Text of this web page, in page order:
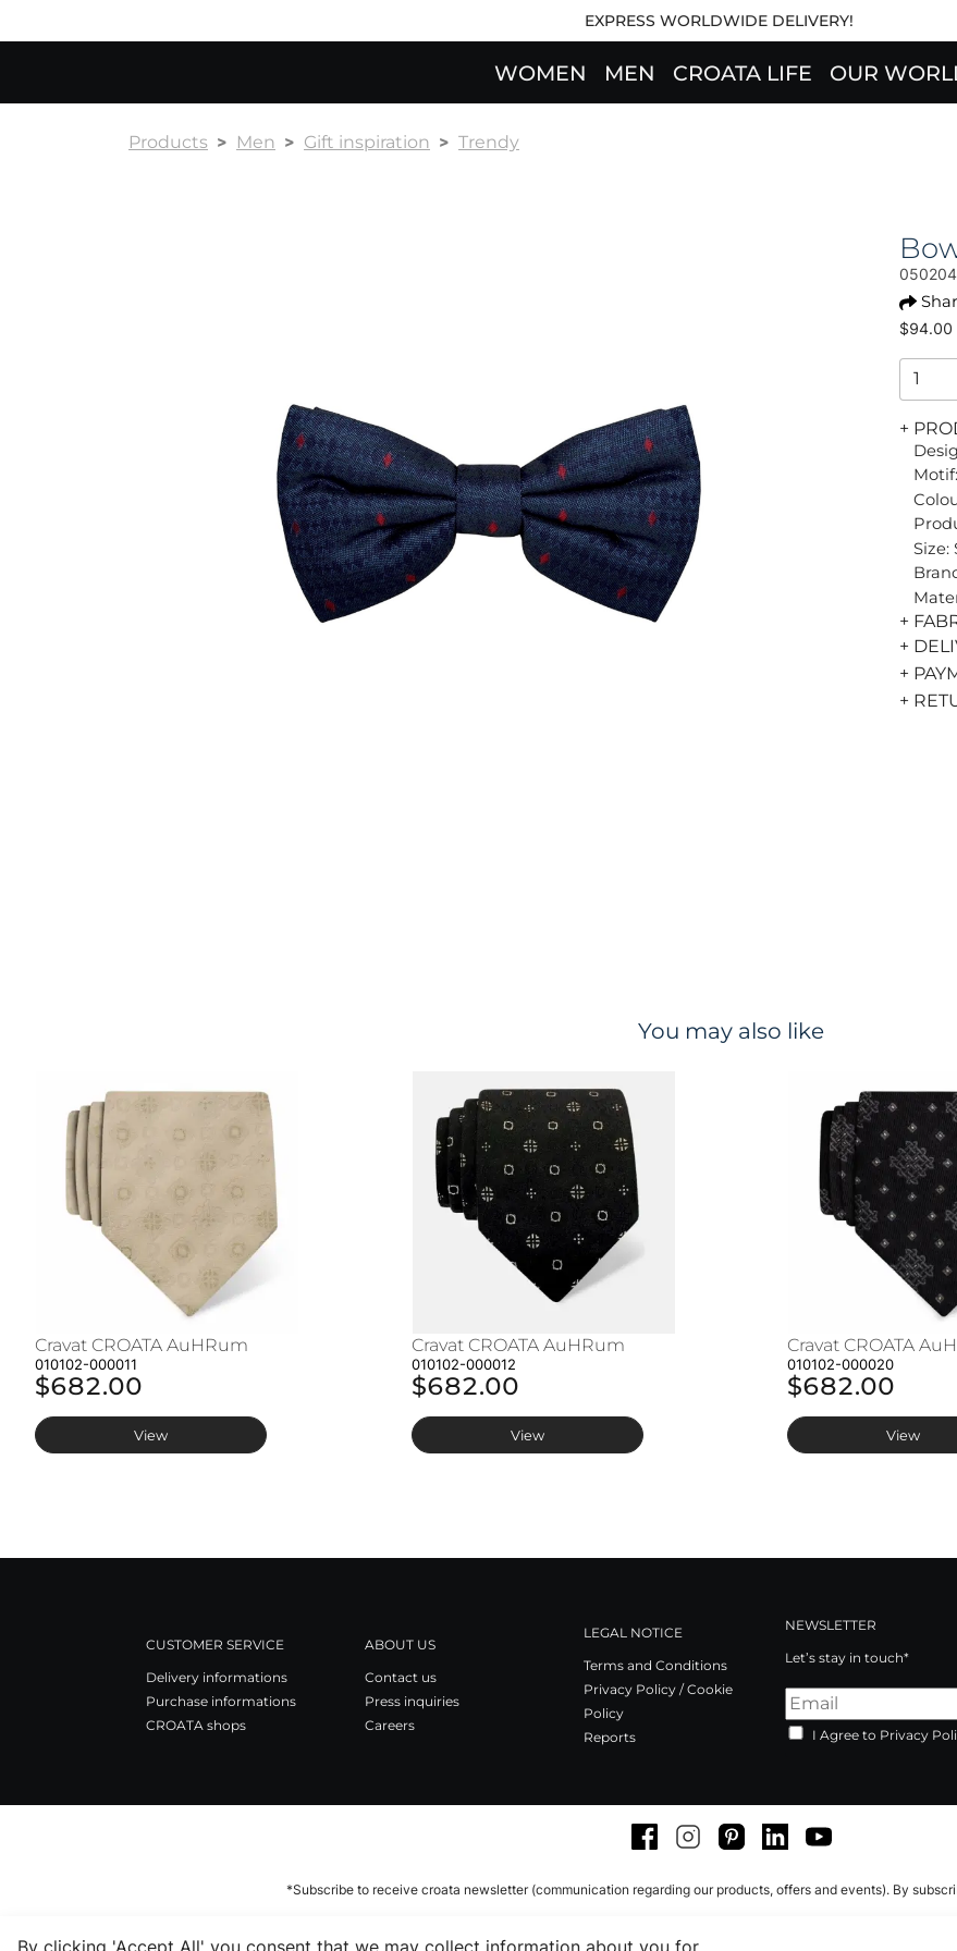
EXPRESS WORLDWIDE DELIVERY!
WOMEN MEN CROATA LIFE OUR
Products Men Gift inspiration Trendy
$94.00
+
Size:
+
+
+
+
You may also like
Cravat CROATA AuHRum
010102-000011
$682.00
View
Cravat CROATA AuHRum
010102-000012
$682.00
View
Cravat CROATA
010102-000020
$682.00
View
CUSTOMER SERVICE
Delivery informations
Purchase informations
CROATA shops
ABOUT US
Contact us
Press inquiries
Careers
LEGAL NOTICE
Terms and Conditions
Privacy Policy / Cookie
Policy
Reports
NEWSLETTER
Let’s stay in touch*
I Agree to Privacy
FacebookInstagramPinterestLinkedInYoutube
*Subscribe to receive croata newsletter (communication regarding our products, offers and events). By
By clicking 'Accept All' you consent that we may collect information about you for